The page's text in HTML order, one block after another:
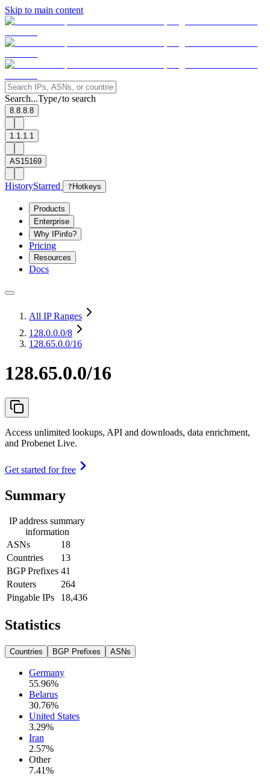
Skip to main content
Search...Type/to search
8.8.8.8
1.1.1.1
AS15169
HistoryStarred ? Hotkeys
Products
Enterprise
Why IPinfo?
Pricing
Resources
Docs
All IP Ranges
128.0.0.0/8
128.65.0.0/16
128.65.0.0/16
Access unlimited lookups, API and downloads, data enrichment,
and Probenet Live.
Get started for free
Summary
IP address summary
information
ASNs
18
Countries
13
BGP Prefixes 41
Routers
264
Pingable IPs
18,436
Statistics
Countries BGP Prefixes ASNs
Germany
55.96%
Belarus
30.76%
United States
3.29%
Iran
2.57%
Other
7.41%